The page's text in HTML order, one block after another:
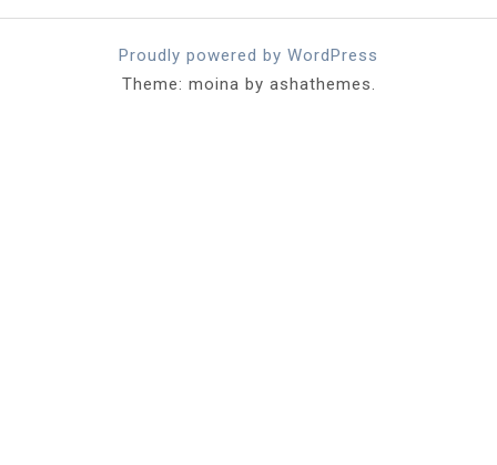
Proudly powered by WordPress
Theme: moina by ashathemes.